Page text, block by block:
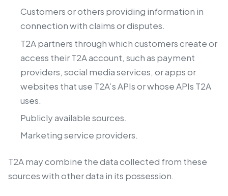
Customers or others providing information in
connection with claims or disputes.
T2A partners through which customers create or
access their T2A account, such as payment
providers, social media services, or apps or
websites that use T2A’s APIs or whose APIs T2A
uses.
Publicly available sources.
Marketing service providers.
T2A may combine the data collected from these
sources with other data in its possession.